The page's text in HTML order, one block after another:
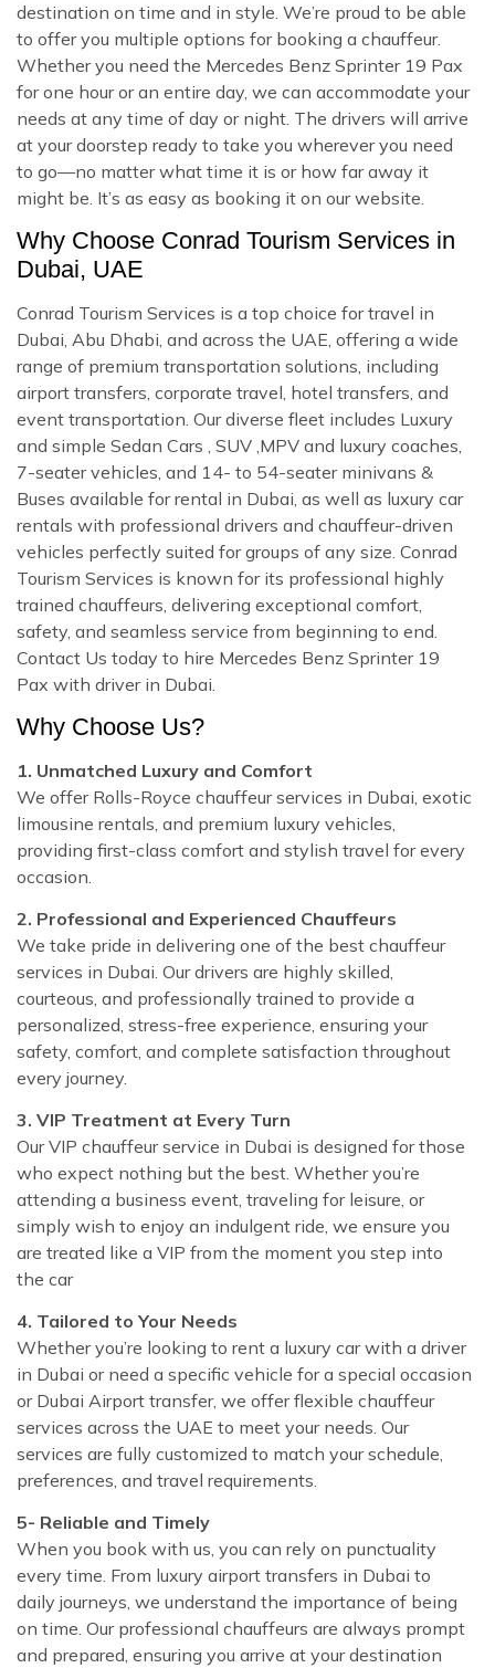
destination on time and in style. We’re proud to be able
to offer you multiple options for booking a chauffeur.
Whether you need the Mercedes Benz Sprinter 19 Pax
for one hour or an entire day, we can accommodate your
needs at any time of day or night. The drivers will arrive
at your doorstep ready to take you wherever you need
to go—no matter what time it is or how far away it
might be. It’s as easy as booking it on our website.
Why Choose Conrad Tourism Services in
Dubai, UAE
Conrad Tourism Services is a top choice for travel in
Dubai, Abu Dhabi, and across the UAE, offering a wide
range of premium transportation solutions, including
airport transfers, corporate travel, hotel transfers, and
event transportation. Our diverse fleet includes Luxury
and simple Sedan Cars , SUV ,MPV and luxury coaches,
7-seater vehicles, and 14- to 54-seater minivans &
Buses available for rental in Dubai, as well as luxury car
rentals with professional drivers and chauffeur-driven
vehicles perfectly suited for groups of any size. Conrad
Tourism Services is known for its professional highly
trained chauffeurs, delivering exceptional comfort,
safety, and seamless service from beginning to end.
Contact Us today to hire Mercedes Benz Sprinter 19
Pax with driver in Dubai.
Why Choose Us?
1. Unmatched Luxury and Comfort
We offer Rolls-Royce chauffeur services in Dubai, exotic
limousine rentals, and premium luxury vehicles,
providing first-class comfort and stylish travel for every
occasion.
2. Professional and Experienced Chauffeurs
We take pride in delivering one of the best chauffeur
services in Dubai. Our drivers are highly skilled,
courteous, and professionally trained to provide a
personalized, stress-free experience, ensuring your
safety, comfort, and complete satisfaction throughout
every journey.
3. VIP Treatment at Every Turn
Our VIP chauffeur service in Dubai is designed for those
who expect nothing but the best. Whether you’re
attending a business event, traveling for leisure, or
simply wish to enjoy an indulgent ride, we ensure you
are treated like a VIP from the moment you step into
the car
4. Tailored to Your Needs
Whether you’re looking to rent a luxury car with a driver
in Dubai or need a specific vehicle for a special occasion
or Dubai Airport transfer, we offer flexible chauffeur
services across the UAE to meet your needs. Our
services are fully customized to match your schedule,
preferences, and travel requirements.
5- Reliable and Timely
When you book with us, you can rely on punctuality
every time. From luxury airport transfers in Dubai to
daily journeys, we understand the importance of being
on time. Our professional chauffeurs are always prompt
and prepared, ensuring you arrive at your destination